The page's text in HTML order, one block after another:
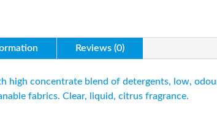
Reviews (0)
high concentrate blend of detergents, low,
fabrics. Clear, liquid, citrus fragrance.